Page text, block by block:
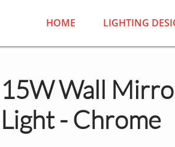
LIGHTING
HOME
15W Wall
Light - Chrome